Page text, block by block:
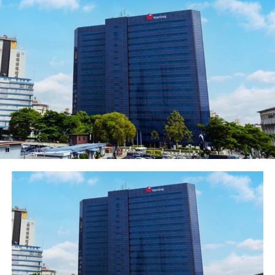
their lifestyles. Recently, the Bank launched Habari, a
digital platform that gives customers unlimited access
to local and international music, and at the same time,
allows them to shop online, split bills with friends and
take care of their everyday needs, in one place. Habari,
like the GTBank Play Centre, is the first of its kind in
Nigeria, reflecting the Bank’s digital drive as well as its
focus on creating unique experiences for all segments
of its customer base.
Commenting on the launch of the Play Centre, the
Managing Director and Chief Executive Officer of
Guaranty Trust Bank plc, Mr Segun Agbaje said; “How
and where children play contributes significantly to
their cognitive and intellectual development, helping
them build better communication and problem-solving
skills. Our new Play Centre will give children a tension-
free space to build these critical developmental skills,
expose them to new and emerging digital technologies,